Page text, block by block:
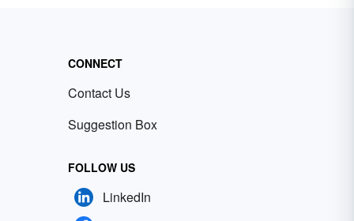
CONNECT
Contact Us
Suggestion Box
FOLLOW US
LinkedIn